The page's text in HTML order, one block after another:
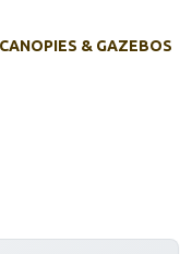
CANOPIES & GAZEBOS